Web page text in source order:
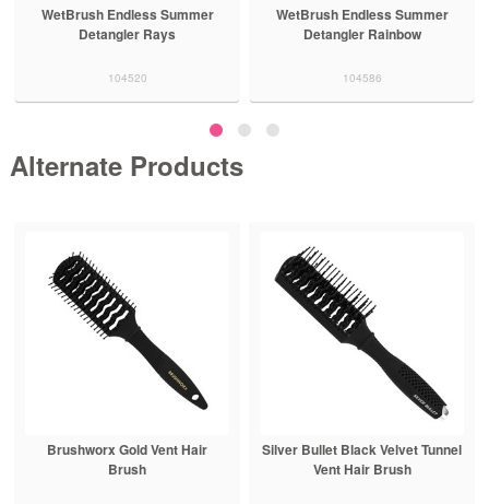
WetBrush Endless Summer
Detangler Rays
104520
WetBrush Endless Summer
Detangler Rainbow
104586
Alternate Products
Brushworx Gold Vent Hair
Brush
Silver Bullet Black Velvet Tunnel
Vent Hair Brush